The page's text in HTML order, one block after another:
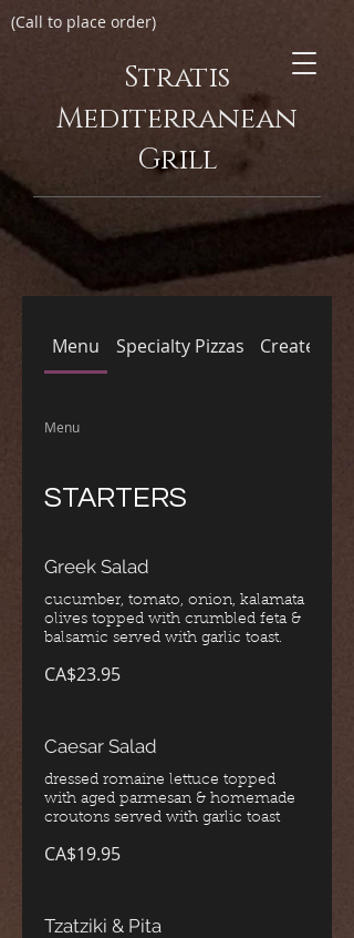
Stratis
Mediterranean
Grill
(Call to place order)
Menu Specialty Pizzas Create
Menu
STARTERS
Greek Salad
cucumber, tomato, onion, kalamata
olives topped with crumbled feta &
CA$23.95
Caesar Salad
dressed romaine lettuce topped
with aged parmesan & homemade
croutons served with garlic toast
CA$19.95
Tzatziki & Pita